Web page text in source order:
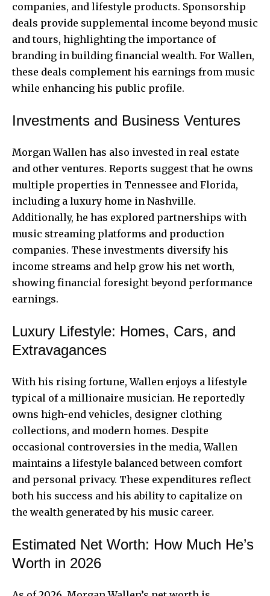
companies, and lifestyle products. Sponsorship
deals provide supplemental income beyond music
and tours, highlighting the importance of
branding in building financial wealth. For Wallen,
these deals complement his earnings from music
while enhancing his public profile.
Investments and Business Ventures
Morgan Wallen has also invested in real estate
and other ventures. Reports suggest that he owns
multiple properties in Tennessee and Florida,
including a luxury home in Nashville.
Additionally, he has explored partnerships with
music streaming platforms and production
companies. These investments diversify his
income streams and help grow his net worth,
showing financial foresight beyond performance
earnings.
Luxury Lifestyle: Homes, Cars, and
Extravagances
With his rising fortune, Wallen enjoys a lifestyle
typical of a millionaire musician. He reportedly
owns high-end vehicles, designer clothing
collections, and modern homes. Despite
occasional controversies in the media, Wallen
maintains a lifestyle balanced between comfort
and personal privacy. These expenditures reflect
both his success and his ability to capitalize on
the wealth generated by his music career.
Estimated Net Worth: How Much He’s
Worth in 2026